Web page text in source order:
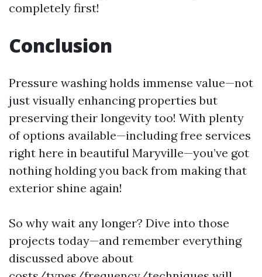
completely first!
Conclusion
Pressure washing holds immense value—not
just visually enhancing properties but
preserving their longevity too! With plenty
of options available—including free services
right here in beautiful Maryville—you’ve got
nothing holding you back from making that
exterior shine again!
So why wait any longer? Dive into those
projects today—and remember everything
discussed above about